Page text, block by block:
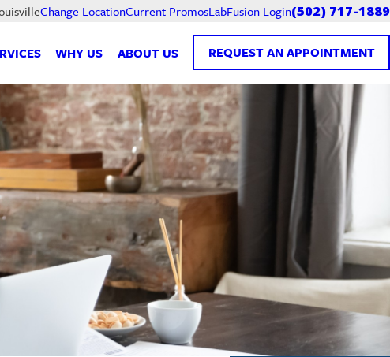
Change LocationCurrent PromosLabFusion Login(502) 717-1889
WHY US ABOUT US REQUEST AN APPOINTMENT